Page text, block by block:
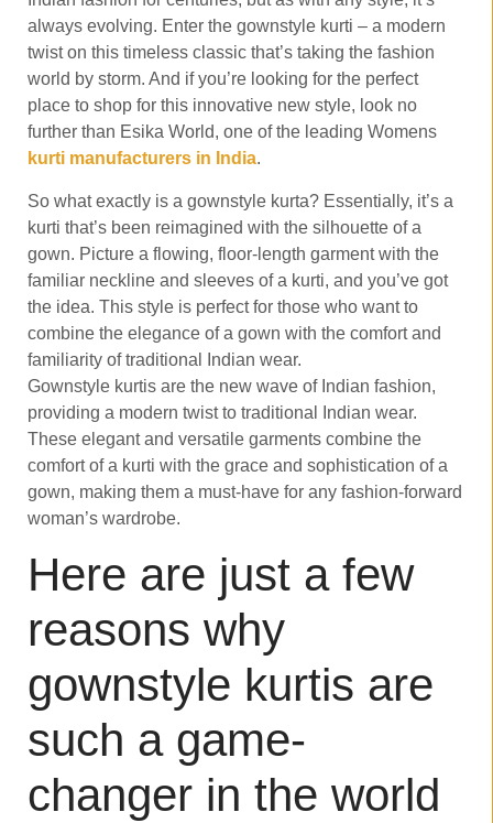
always evolving. Enter the gownstyle kurti – a modern
twist on this timeless classic that’s taking the fashion
world by storm. And if you’re looking for the perfect
place to shop for this innovative new style, look no
further than Esika World, one of the leading Womens
kurti manufacturers in India.
So what exactly is a gownstyle kurta? Essentially, it’s a
kurti that’s been reimagined with the silhouette of a
gown. Picture a flowing, floor-length garment with the
familiar neckline and sleeves of a kurti, and you’ve got
the idea. This style is perfect for those who want to
combine the elegance of a gown with the comfort and
familiarity of traditional Indian wear.
Gownstyle kurtis are the new wave of Indian fashion,
providing a modern twist to traditional Indian wear.
These elegant and versatile garments combine the
comfort of a kurti with the grace and sophistication of a
gown, making them a must-have for any fashion-forward
woman’s wardrobe.
Here are just a few
reasons why
gownstyle kurtis are
such a game-
changer in the world